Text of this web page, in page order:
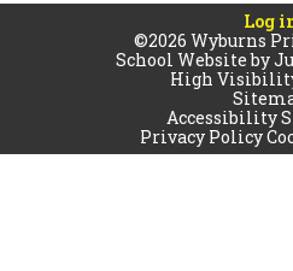
Log
©2026 Wyburns
School Website by
High
Accessibility
Privacy Policy